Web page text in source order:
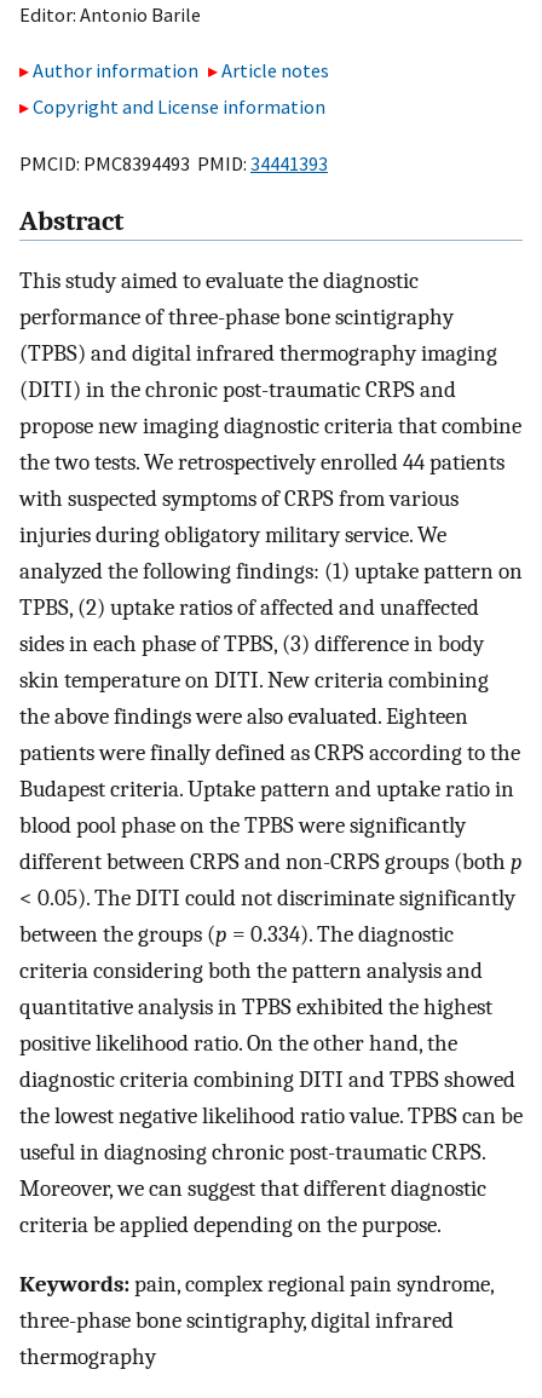
Editor: Antonio Barile
Author information
Article notes
Copyright and License information
PMCID: PMC8394493 PMID: 34441393
Abstract
This study aimed to evaluate the diagnostic
performance of three-phase bone scintigraphy
(TPBS) and digital infrared thermography imaging
(DITI) in the chronic post-traumatic CRPS and
propose new imaging diagnostic criteria that combine
the two tests. We retrospectively enrolled 44 patients
with suspected symptoms of CRPS from various
injuries during obligatory military service. We
analyzed the following findings: (1) uptake pattern on
TPBS, (2) uptake ratios of affected and unaffected
sides in each phase of TPBS, (3) difference in body
skin temperature on DITI. New criteria combining
the above findings were also evaluated. Eighteen
patients were finally defined as CRPS according to the
Budapest criteria. Uptake pattern and uptake ratio in
blood pool phase on the TPBS were significantly
different between CRPS and non-CRPS groups (both p
< 0.05). The DITI could not discriminate significantly
between the groups (p = 0.334). The diagnostic
criteria considering both the pattern analysis and
quantitative analysis in TPBS exhibited the highest
positive likelihood ratio. On the other hand, the
diagnostic criteria combining DITI and TPBS showed
the lowest negative likelihood ratio value. TPBS can be
useful in diagnosing chronic post-traumatic CRPS.
Moreover, we can suggest that different diagnostic
criteria be applied depending on the purpose.
Keywords:pain, complex regional pain syndrome,
three-phase bone scintigraphy, digital infrared
thermography